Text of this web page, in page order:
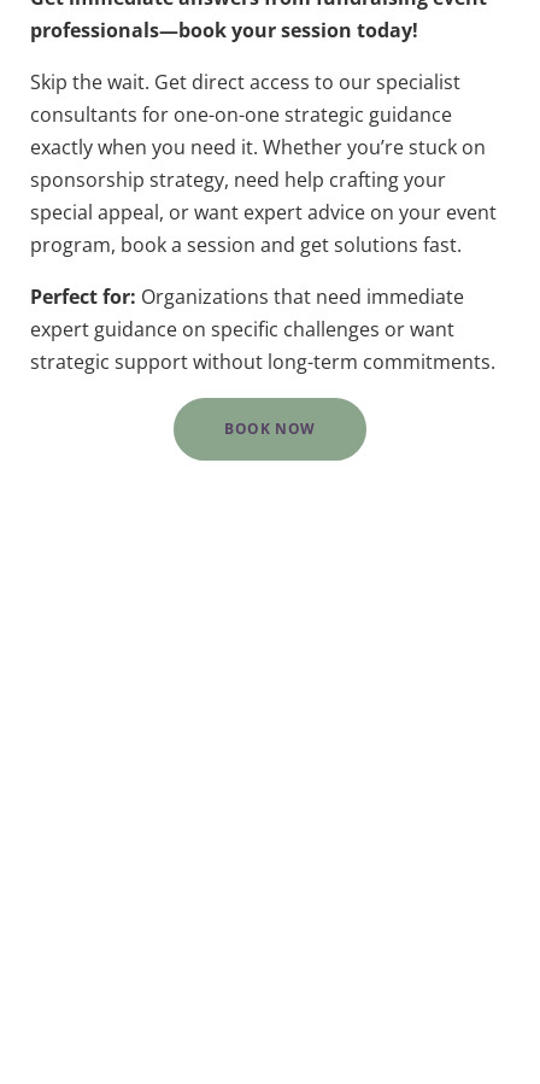
professionals—book your session today!
Skip the wait. Get direct access to our specialist
consultants for one-on-one strategic guidance
exactly when you need it. Whether you’re stuck on
sponsorship strategy, need help crafting your
special appeal, or want expert advice on your event
program, book a session and get solutions fast.
Perfect for: Organizations that need immediate
expert guidance on specific challenges or want
strategic support without long-term commitments.
BOOK NOW